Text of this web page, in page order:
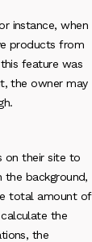
instance, when
products from
feature was
the owner may
on their site to
the background,
total amount of
the
the